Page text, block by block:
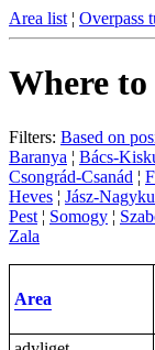
Area list ¦ Overpass
Where to
Filters: Based on
Baranya ¦ Bács-
Csongrád-Csanád ¦
Heves ¦ Jász-
Pest ¦ Somogy ¦
Zala
Area